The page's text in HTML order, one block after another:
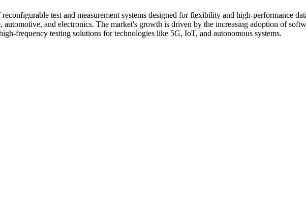
test and measurement systems designed for flexibility and high-performance
automotive, and electronics. The market's growth is driven by the increasing adoption of
frequency testing solutions for technologies like 5G, IoT, and autonomous systems.